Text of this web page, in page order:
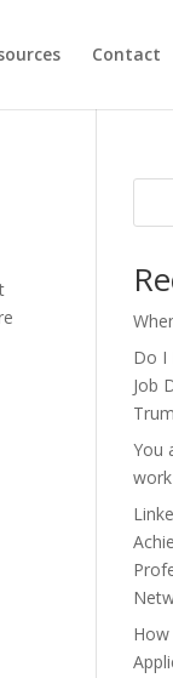
Contact
Do I
Job
You